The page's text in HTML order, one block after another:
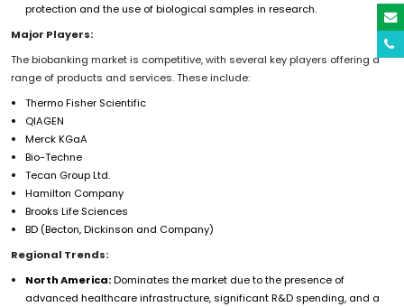
protection and the use of biological samples in research.
Major Players:
The biobanking market is competitive, with several key players offering a
range of products and services. These include:
Thermo Fisher Scientific
QIAGEN
Merck KGaA
Bio-Techne
Tecan Group Ltd.
Hamilton Company
Brooks Life Sciences
BD (Becton, Dickinson and Company)
Regional Trends:
North America:Dominates the market due to the presence of
advanced healthcare infrastructure, significant R&D spending, and a